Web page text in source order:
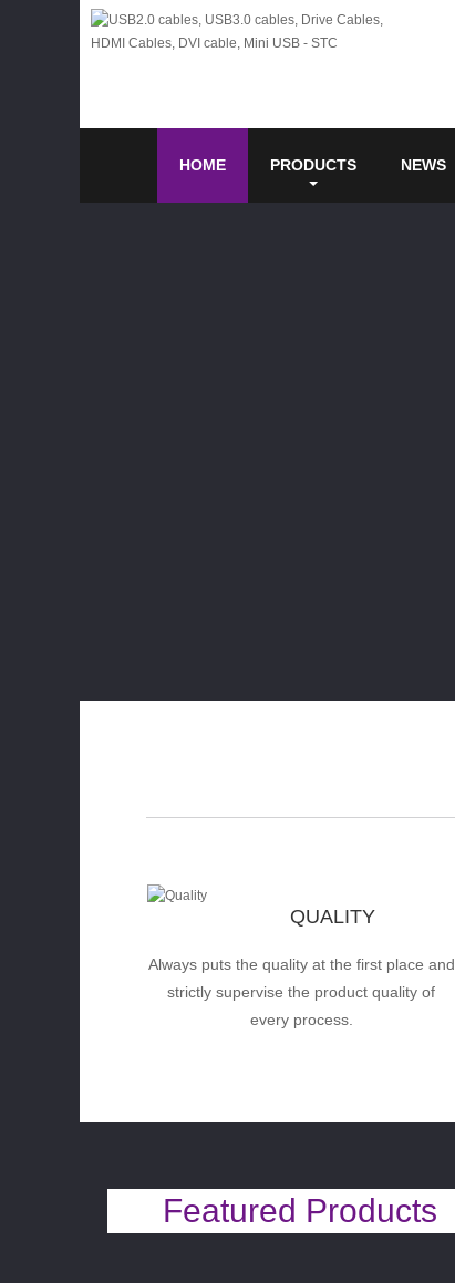
HOME PRODUCTS NEWS
QUALITY
Always puts the quality at the first place and
strictly supervise the product quality of
every process.
Featured Products